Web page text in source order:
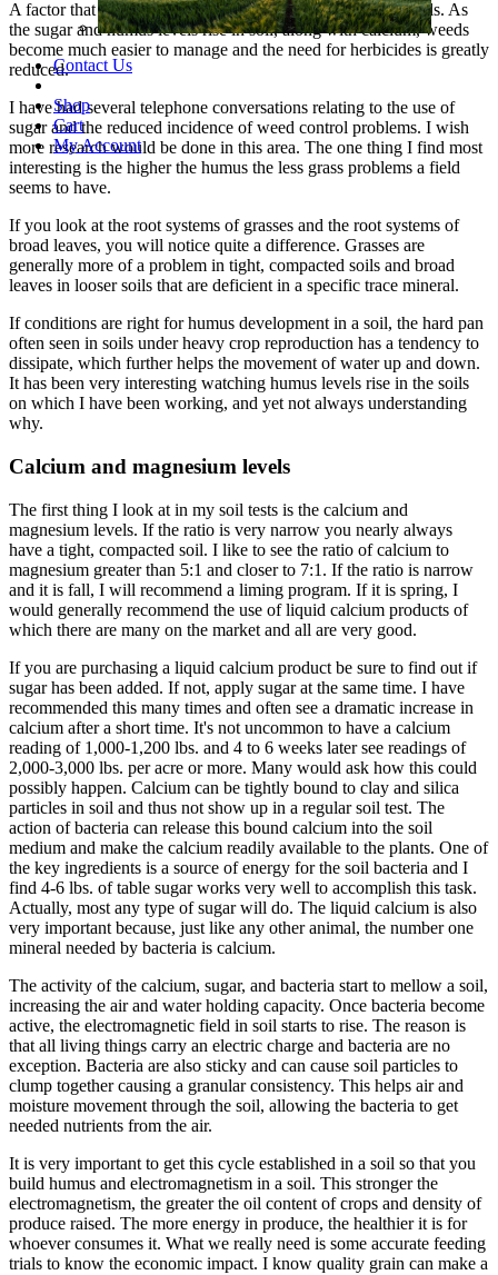
Contact Us
Shop
Cart
My Account
A factor that is seldom discussed in soil fertility is sugar levels. As
the sugar and humus levels rise in soil, along with calcium, weeds
become much easier to manage and the need for herbicides is greatly
reduced.
I have had several telephone conversations relating to the use of
sugar and the reduced incidence of weed control problems. I wish
more research would be done in this area. The one thing I find most
interesting is the higher the humus the less grass problems a field
seems to have.
If you look at the root systems of grasses and the root systems of
broad leaves, you will notice quite a difference. Grasses are
generally more of a problem in tight, compacted soils and broad
leaves in looser soils that are deficient in a specific trace mineral.
If conditions are right for humus development in a soil, the hard pan
often seen in soils under heavy crop reproduction has a tendency to
dissipate, which further helps the movement of water up and down.
It has been very interesting watching humus levels rise in the soils
on which I have been working, and yet not always understanding
why.
Calcium and magnesium levels
The first thing I look at in my soil tests is the calcium and
magnesium levels. If the ratio is very narrow you nearly always
have a tight, compacted soil. I like to see the ratio of calcium to
magnesium greater than 5:1 and closer to 7:1. If the ratio is narrow
and it is fall, I will recommend a liming program. If it is spring, I
would generally recommend the use of liquid calcium products of
which there are many on the market and all are very good.
If you are purchasing a liquid calcium product be sure to find out if
sugar has been added. If not, apply sugar at the same time. I have
recommended this many times and often see a dramatic increase in
calcium after a short time. It's not uncommon to have a calcium
reading of 1,000-1,200 lbs. and 4 to 6 weeks later see readings of
2,000-3,000 lbs. per acre or more. Many would ask how this could
possibly happen. Calcium can be tightly bound to clay and silica
particles in soil and thus not show up in a regular soil test. The
action of bacteria can release this bound calcium into the soil
medium and make the calcium readily available to the plants. One of
the key ingredients is a source of energy for the soil bacteria and I
find 4-6 lbs. of table sugar works very well to accomplish this task.
Actually, most any type of sugar will do. The liquid calcium is also
very important because, just like any other animal, the number one
mineral needed by bacteria is calcium.
The activity of the calcium, sugar, and bacteria start to mellow a soil,
increasing the air and water holding capacity. Once bacteria become
active, the electromagnetic field in soil starts to rise. The reason is
that all living things carry an electric charge and bacteria are no
exception. Bacteria are also sticky and can cause soil particles to
clump together causing a granular consistency. This helps air and
moisture movement through the soil, allowing the bacteria to get
needed nutrients from the air.
It is very important to get this cycle established in a soil so that you
build humus and electromagnetism in a soil. This stronger the
electromagnetism, the greater the oil content of crops and density of
produce raised. The more energy in produce, the healthier it is for
whoever consumes it. What we really need is some accurate feeding
trials to know the economic impact. I know quality grain can make a